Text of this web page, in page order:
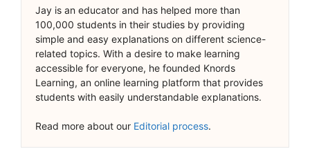
Jay is an educator and has helped more than
100,000 students in their studies by providing
simple and easy explanations on different science-
related topics. With a desire to make learning
accessible for everyone, he founded Knords
Learning, an online learning platform that provides
students with easily understandable explanations.
Read more about our Editorial process.